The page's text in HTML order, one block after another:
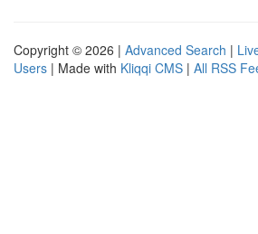
Copyright © 2026 | Advanced Search |
Users | Made with Kliqqi CMS | All RSS